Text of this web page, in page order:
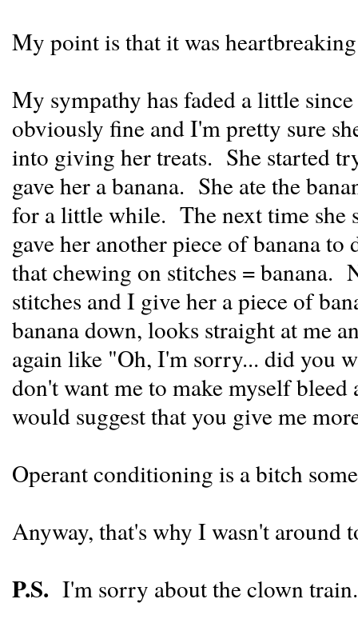
My point is that it was
My sympathy has faded a little
obviously fine and I'm pretty sure
into giving her treats. She started
gave her a banana. She ate the
for a little while. The next time she
gave her another piece of banana
that chewing on stitches = banana.
stitches and I give her a piece of
banana down, looks straight at me
again like "Oh, I'm sorry... did you
don't want me to make myself
would suggest that you give me
Operant conditioning is a bitch
Anyway, that's why I wasn't around
P.S. I'm sorry about the clown train.